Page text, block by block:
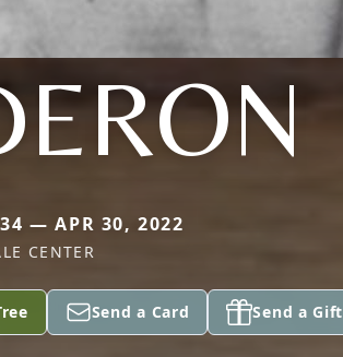
— APR 30, 2022
CENTER
Send a Card Send a Gift